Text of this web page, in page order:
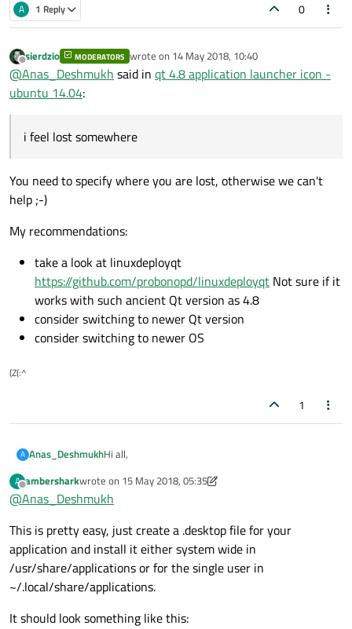
A 1 Reply 0
Offline
sierdzio MODERATORS wrote on 14 May 2018, 10:40
last edited by
@Anas_Deshmukh said in qt 4.8 application launcher icon -
ubuntu 14.04:
i feel lost somewhere
You need to specify where you are lost, otherwise we can't
help ;-)
My recommendations:
take a look at linuxdeployqt
https://github.com/probonopd/linuxdeployqt Not sure if it
works with such ancient Qt version as 4.8
consider switching to newer Qt version
consider switching to newer OS
(Z(:^
1
A Anas_DeshmukhHi all,
i want to use application launcher icon in my
desktop app.
somewhere. kindly suggest me correct way to do it.
A
Offline
ambersharkwrote on 15 May 2018, 05:35
last edited by ambershark
@Anas_Deshmukh
This is pretty easy, just create a .desktop file for your
application and install it either system wide in
/usr/share/applications or for the single user in
~/.local/share/applications.
It should look something like this: